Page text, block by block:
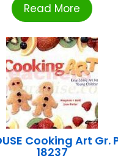
Read More
Cooking Art Gr.
18237